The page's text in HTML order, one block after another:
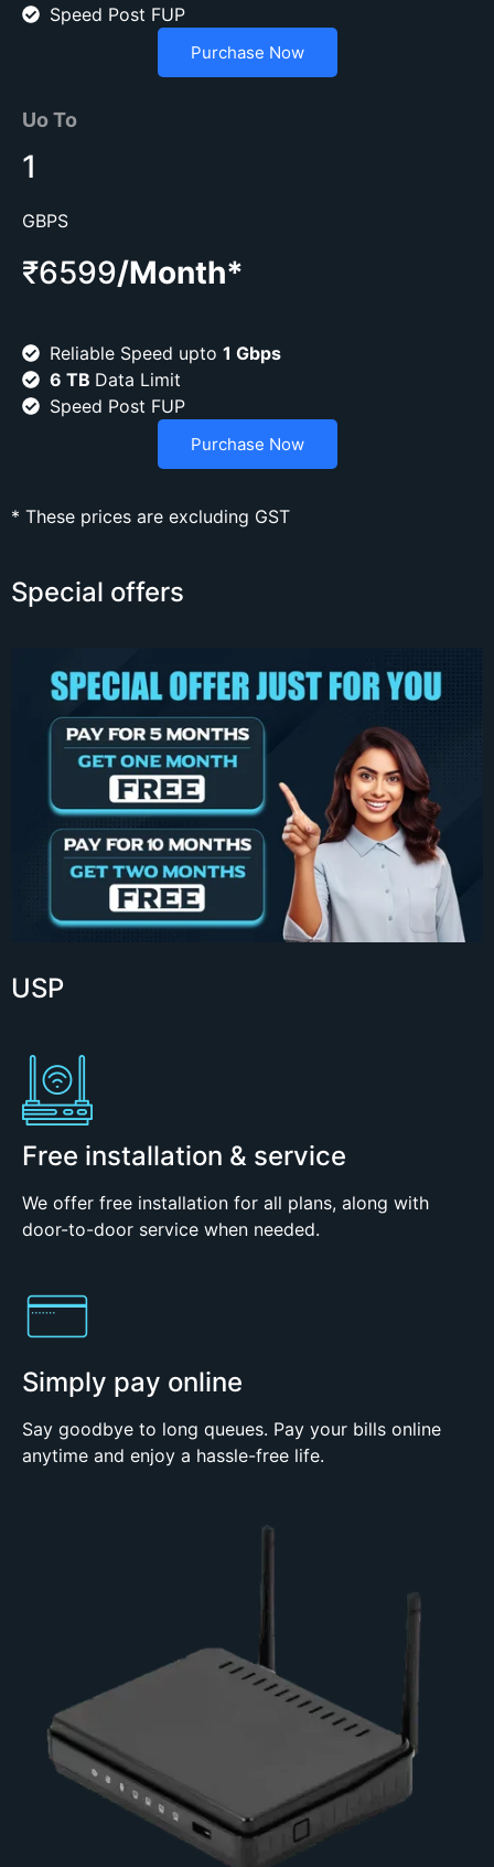
Speed Post FUP
Purchase Now
Uo To
1
GBPS
₹6599/Month*
Reliable Speed upto 1 Gbps
6 TB Data Limit
Speed Post FUP
Purchase Now
* These prices are excluding GST
Special offers
USP
Free installation & service
We offer free installation for all plans, along with
door-to-door service when needed.
Simply pay online
Say goodbye to long queues. Pay your bills online
anytime and enjoy a hassle-free life.